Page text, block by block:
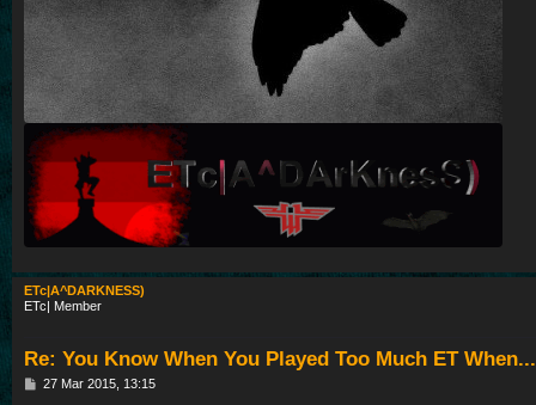
ETc|A^DARKNESS)
ETc| Member
Re: You Know When You Played Too Much ET
P27 Mar 2015, 13:15